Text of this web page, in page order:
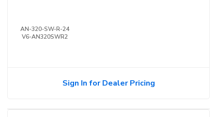
AN-320-SW-R-24
V6-AN320SWR2
Sign In for Dealer Pricing